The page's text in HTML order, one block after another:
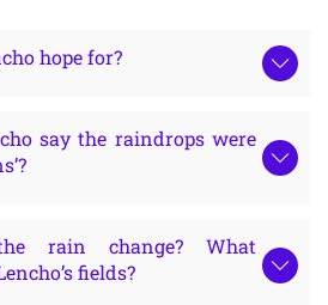
hope for?
say the raindrops were
rain change? What
fields?